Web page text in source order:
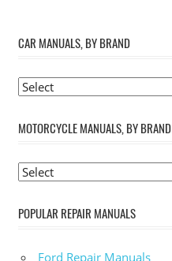
CAR MANUALS, BY BRAND
MOTORCYCLE MANUALS, BY BRAND
POPULAR REPAIR MANUALS
Ford Repair Manuals